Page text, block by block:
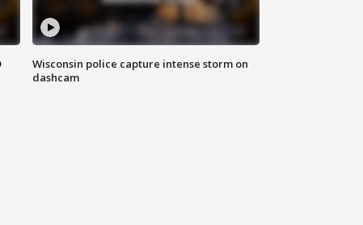
Wisconsin police capture intense storm on
dashcam